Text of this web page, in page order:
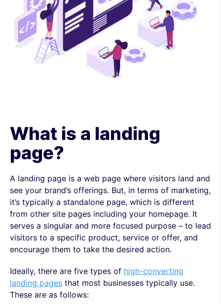
What is a landing
page?
A landing page is a web page where visitors land and
see your brand’s offerings. But, in terms of marketing,
it’s typically a standalone page, which is different
from other site pages including your homepage. It
serves a singular and more focused purpose – to lead
visitors to a specific product, service or offer, and
encourage them to take the desired action.
Ideally, there are five types of high-converting
landing pages that most businesses typically use.
These are as follows: